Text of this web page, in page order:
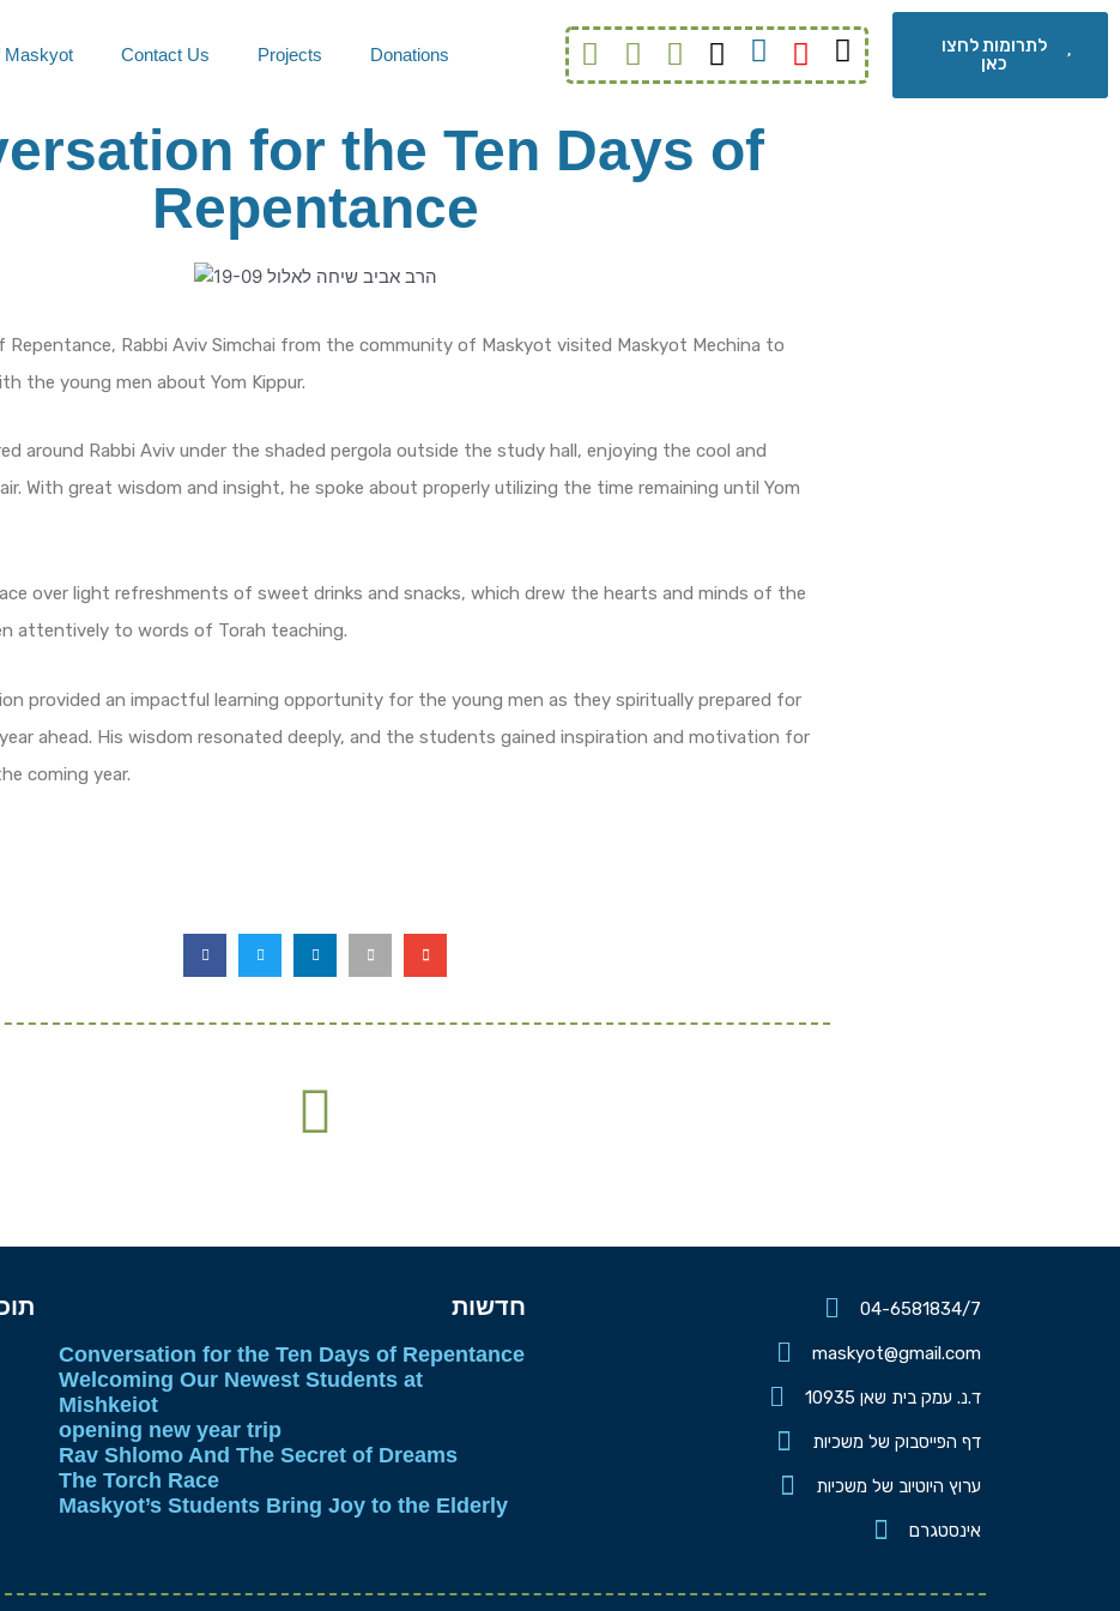
Maskyot Contact Us Projects Donations
לתרומות לחצו
כאן
for the Ten Days of
Repentance
Repentance, Rabbi Aviv Simchai from the community of Maskyot visited Maskyot Mechina to
the young men about Yom Kippur.
around Rabbi Aviv under the shaded pergola outside the study hall, enjoying the cool and
With great wisdom and insight, he spoke about properly utilizing the time remaining until Yom
over light refreshments of sweet drinks and snacks, which drew the hearts and minds of the
attentively to words of Torah teaching.
provided an impactful learning opportunity for the young men as they spiritually prepared for
ahead. His wisdom resonated deeply, and the students gained inspiration and motivation for
coming year.
חדשות
Conversation for the Ten Days of Repentance
Welcoming Our Newest Students at
Mishkeiot
opening new year trip
Rav Shlomo And The Secret of Dreams
The Torch Race
Maskyot’s Students Bring Joy to the Elderly
04-6581834/7
maskyot@gmail.com
ד.נ. עמק בית שאן 10935
דף הפייסבוק של משכיות
ערוץ היוטיוב של משכיות
אינסטגרם